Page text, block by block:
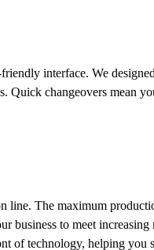
interface. We
changeovers mean
The maximum
business to meet
of technology, helping